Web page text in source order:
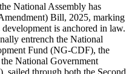
National Assembly has
Bill, 2025, marking
is anchored in law.
entrench the National
Fund (NG-CDF), the
National Government
through both the Second